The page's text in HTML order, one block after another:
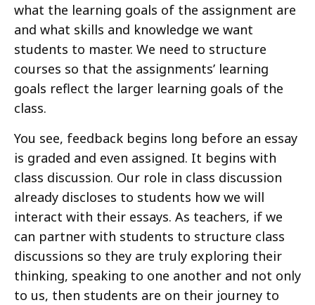
what the learning goals of the assignment are
and what skills and knowledge we want
students to master. We need to structure
courses so that the assignments’ learning
goals reflect the larger learning goals of the
class.
You see, feedback begins long before an essay
is graded and even assigned. It begins with
class discussion. Our role in class discussion
already discloses to students how we will
interact with their essays. As teachers, if we
can partner with students to structure class
discussions so they are truly exploring their
thinking, speaking to one another and not only
to us, then students are on their journey to